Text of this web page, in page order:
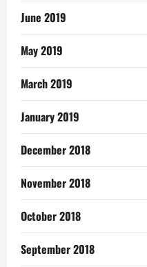
June 2019
May 2019
March 2019
January 2019
December 2018
November 2018
October 2018
September 2018